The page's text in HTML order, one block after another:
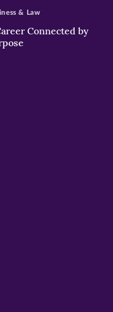
Connected by
& Law